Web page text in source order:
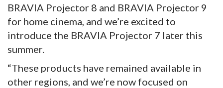
BRAVIA Projector 8 and BRAVIA Projector 9
for home cinema, and we’re excited to
introduce the BRAVIA Projector 7 later this
summer.
“These products have remained available in
other regions, and we’re now focused on